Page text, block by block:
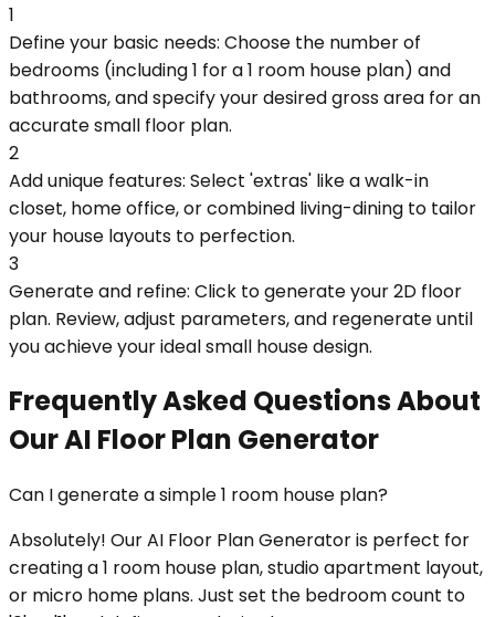
1
Define your basic needs: Choose the number of
bedrooms (including 1 for a 1 room house plan) and
bathrooms, and specify your desired gross area for an
accurate small floor plan.
2
Add unique features: Select 'extras' like a walk-in
closet, home office, or combined living-dining to tailor
your house layouts to perfection.
3
Generate and refine: Click to generate your 2D floor
plan. Review, adjust parameters, and regenerate until
you achieve your ideal small house design.
Frequently Asked Questions About
Our AI Floor Plan Generator
Can I generate a simple 1 room house plan?
Absolutely! Our AI Floor Plan Generator is perfect for
creating a 1 room house plan, studio apartment layout,
or micro home plans. Just set the bedroom count to